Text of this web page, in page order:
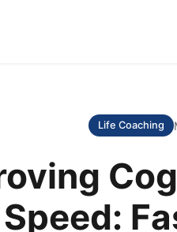
Life Coaching
Speed: